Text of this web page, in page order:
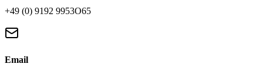
+49 (0) 9192 9953O65
Email